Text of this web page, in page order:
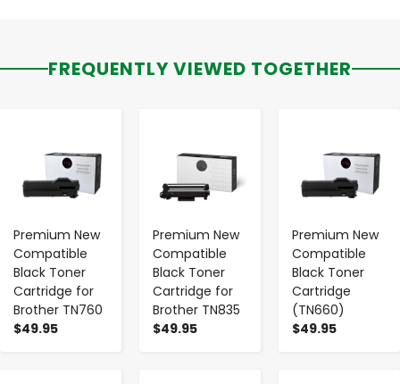
FREQUENTLY VIEWED TOGETHER
Premium New
Compatible
Black Toner
Cartridge for
Brother TN760
$49.95
Premium New
Compatible
Black Toner
Cartridge for
Brother TN835
$49.95
Premium New
Compatible
Black Toner
Cartridge
(TN660)
$49.95